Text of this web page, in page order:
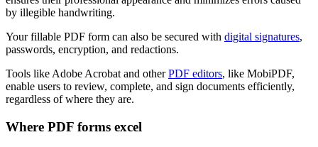
by illegible handwriting.
Your fillable PDF form can also be secured with digital signatures,
passwords, encryption, and redactions.
Tools like Adobe Acrobat and otherPDF editors, like MobiPDF,
enable users to review, complete, and sign documents efficiently,
regardless of where they are.
Where PDF forms excel